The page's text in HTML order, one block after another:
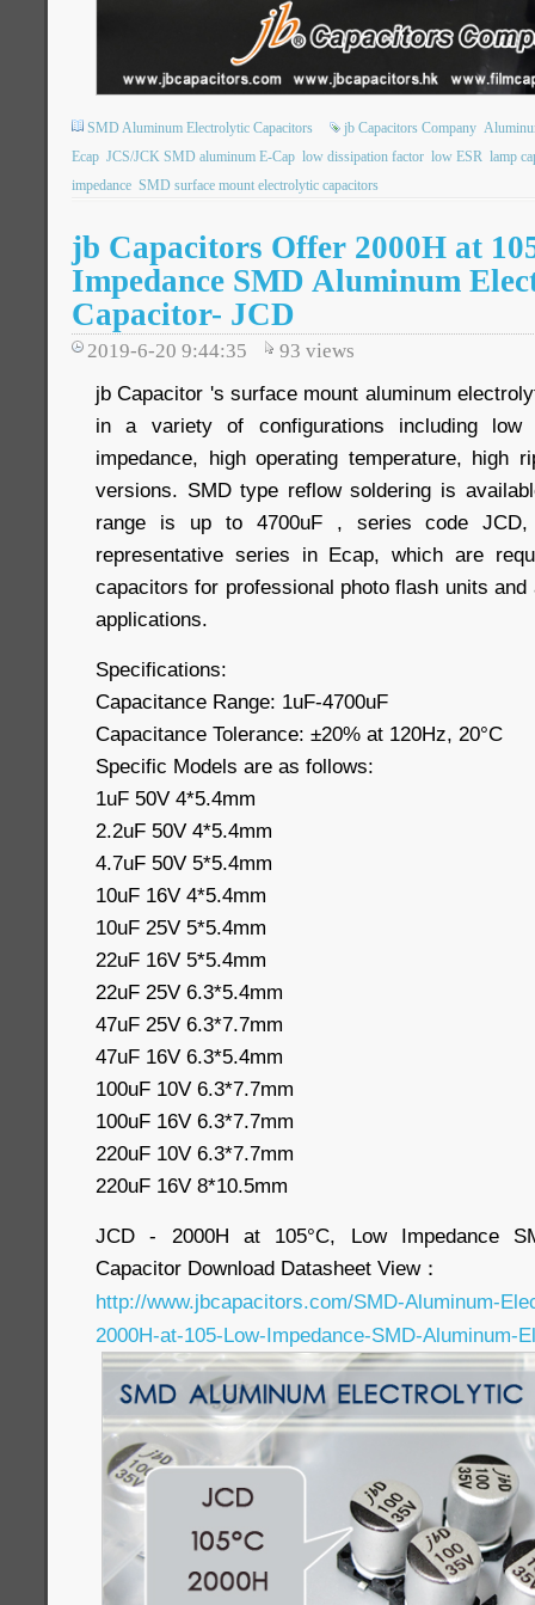
SMD Aluminum Electrolytic Capacitors jb Capacitors Company
Ecap JCS/JCK SMD aluminum E-Cap low dissipation factor low ESR lamp
impedance SMD surface mount electrolytic capacitors
jb Capacitors Offer 2000H at
Impedance SMD Aluminum
Capacitor- JCD
2019-6-20 9:44:35 93 views
jb Capacitor 's surface mount aluminum
in a variety of configurations including
impedance, high operating temperature, high
versions. SMD type reflow soldering is
range is up to 4700uF , series code
representative series in Ecap, which are
capacitors for professional photo flash units
applications.
Specifications:
Capacitance Range: 1uF-4700uF
Capacitance Tolerance: ±20% at 120Hz, 20°C
Specific Models are as follows:
1uF 50V 4*5.4mm
2.2uF 50V 4*5.4mm
4.7uF 50V 5*5.4mm
10uF 16V 4*5.4mm
10uF 25V 5*5.4mm
22uF 16V 5*5.4mm
22uF 25V 6.3*5.4mm
47uF 25V 6.3*7.7mm
47uF 16V 6.3*5.4mm
100uF 10V 6.3*7.7mm
100uF 16V 6.3*7.7mm
220uF 10V 6.3*7.7mm
220uF 16V 8*10.5mm
JCD - 2000H at 105°C, Low Impedance
Capacitor Download Datasheet View：
http://www.jbcapacitors.com/SMD-Aluminum-
2000H-at-105-Low-Impedance-SMD-Aluminum-